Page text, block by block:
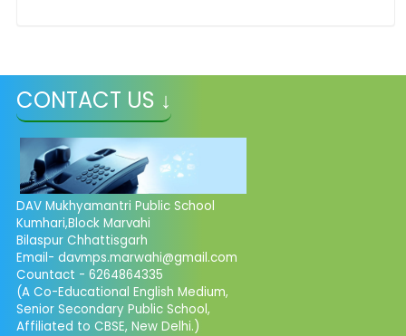
CONTACT US ↓
DAV Mukhyamantri Public School
Kumhari,Block Marvahi
Bilaspur Chhattisgarh
Email- davmps.marwahi@gmail.com
Countact - 6264864335
(A Co-Educational English Medium,
Senior Secondary Public School,
Affiliated to CBSE, New Delhi.)